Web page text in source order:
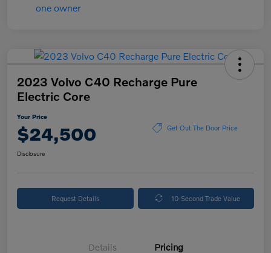
2023 Volvo C40 Recharge Pure
Electric Core
Your Price
$24,500 Get Out The Door Price
Disclosure
Request Details 10-Second Trade Value
Details Pricing